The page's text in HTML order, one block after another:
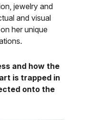
jewelry and
and visual
her unique
and how the
is trapped in
onto the